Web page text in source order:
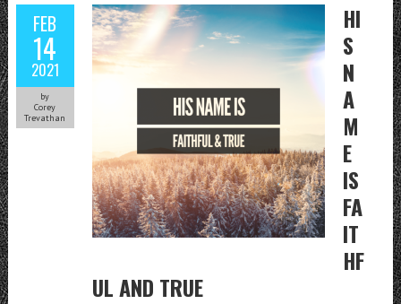
FEB
14
2021
by
Corey
Trevathan
HI
S
N
A
M
E
IS
FA
IT
HF
UL AND TRUE